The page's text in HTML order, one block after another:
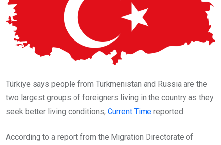
Türkiye says people from Turkmenistan and Russia are the
two largest groups of foreigners living in the country as they
seek better living conditions, Current Time reported.
According to a report from the Migration Directorate of